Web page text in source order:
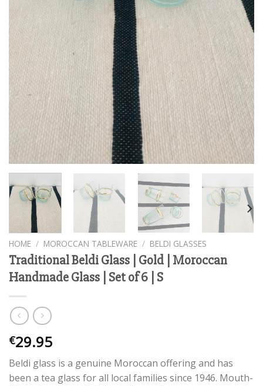
HOME / MOROCCAN TABLEWARE / BELDI GLASSES
Traditional Beldi Glass | Gold | Moroccan
Handmade Glass | Set of 6 | S
€29.95
Beldi glass is a genuine Moroccan offering and has
been a tea glass for all local families since 1946. Mouth-